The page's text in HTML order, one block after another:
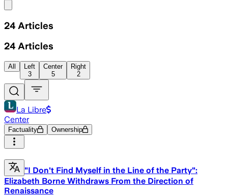
24 Articles
24 Articles
All
Left
3
Center
5
Right
2
La Libre
Center
Factuality Ownership
"I Don't Find Myself in the Line of the Party":
Elizabeth Borne Withdraws From the Direction of
Renaissance